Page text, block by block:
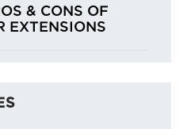
& CONS OF
EXTENSIONS